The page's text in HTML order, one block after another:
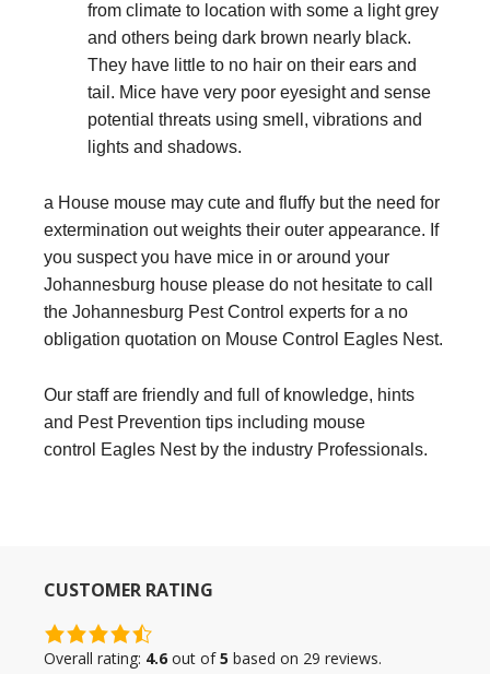
from climate to location with some a light grey
and others being dark brown nearly black.
They have little to no hair on their ears and
tail. Mice have very poor eyesight and sense
potential threats using smell, vibrations and
lights and shadows.
a House mouse may cute and fluffy but the need for
extermination out weights their outer appearance. If
you suspect you have mice in or around your
Johannesburg house please do not hesitate to call
the Johannesburg Pest Control experts for a no
obligation quotation on Mouse Control Eagles Nest.
Our staff are friendly and full of knowledge, hints
and Pest Prevention tips including mouse
control Eagles Nest by the industry Professionals.
CUSTOMER RATING
4.6
rating
Overall rating: 4.6 out of5 based on 29 reviews.